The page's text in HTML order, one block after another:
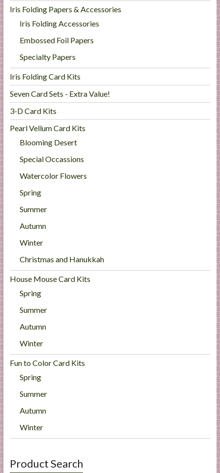
Iris Folding Papers & Accessories
Iris Folding Accessories
Embossed Foil Papers
Specialty Papers
Iris Folding Card Kits
Seven Card Sets - Extra Value!
3-D Card Kits
Pearl Vellum Card Kits
Blooming Desert
Special Occassions
Watercolor Flowers
Spring
Summer
Autumn
Winter
Christmas and Hanukkah
House Mouse Card Kits
Spring
Summer
Autumn
Winter
Fun to Color Card Kits
Spring
Summer
Autumn
Winter
Product Search